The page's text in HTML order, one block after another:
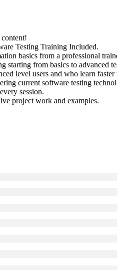
Testing Training Included.
basics from a professional
starting from basics to advanced
level users and who learn faster
current software testing
session.
project work and examples.